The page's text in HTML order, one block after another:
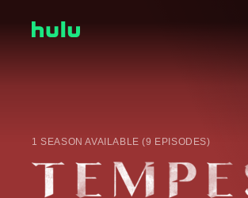
1 SEASON AVAILABLE (9 EPISODES)